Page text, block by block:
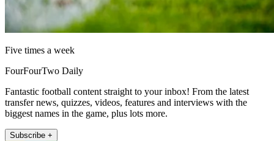
Five times a week
FourFourTwo Daily
Fantastic football content straight to your inbox! From the latest
transfer news, quizzes, videos, features and interviews with the
biggest names in the game, plus lots more.
Subscribe +